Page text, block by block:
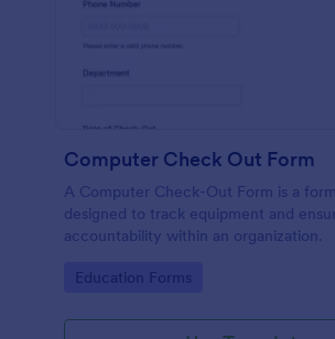
Computer Check Out Form
A Computer Check-Out Form is a
designed to track equipment and
accountability within an organization.
Go to Category:
Education Forms